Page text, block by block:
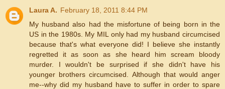
Laura A. February 18, 2011 8:44 PM
My husband also had the misfortune of being born in the
US in the 1980s. My MIL only had my husband circumcised
because that's what everyone did! I believe she instantly
regretted it as soon as she heard him scream bloody
murder. I wouldn't be surprised if she didn't have his
younger brothers circumcised. Although that would anger
me--why did my husband have to suffer in order to spare